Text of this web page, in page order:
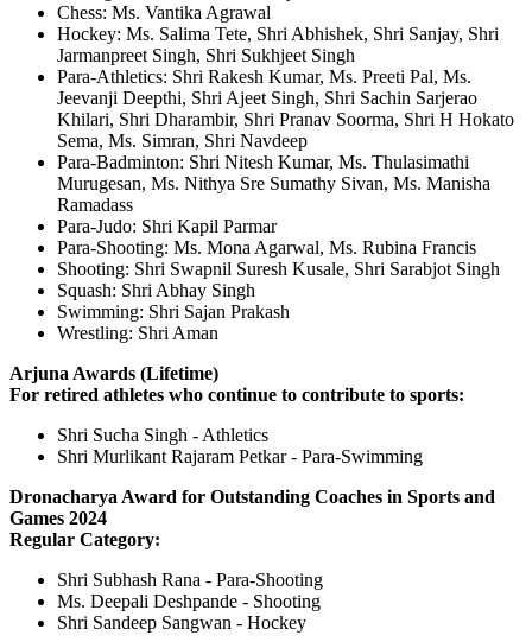
Chess: Ms. Vantika Agrawal
Hockey: Ms. Salima Tete, Shri Abhishek, Shri Sanjay, Shri
Jarmanpreet Singh, Shri Sukhjeet Singh
Para-Athletics: Shri Rakesh Kumar, Ms. Preeti Pal, Ms.
Jeevanji Deepthi, Shri Ajeet Singh, Shri Sachin Sarjerao
Khilari, Shri Dharambir, Shri Pranav Soorma, Shri H Hokato
Sema, Ms. Simran, Shri Navdeep
Para-Badminton: Shri Nitesh Kumar, Ms. Thulasimathi
Murugesan, Ms. Nithya Sre Sumathy Sivan, Ms. Manisha
Ramadass
Para-Judo: Shri Kapil Parmar
Para-Shooting: Ms. Mona Agarwal, Ms. Rubina Francis
Shooting: Shri Swapnil Suresh Kusale, Shri Sarabjot Singh
Squash: Shri Abhay Singh
Swimming: Shri Sajan Prakash
Wrestling: Shri Aman
Arjuna Awards (Lifetime)
For retired athletes who continue to contribute to sports:
Shri Sucha Singh - Athletics
Shri Murlikant Rajaram Petkar - Para-Swimming
Dronacharya Award for Outstanding Coaches in Sports and
Games 2024
Regular Category:
Shri Subhash Rana - Para-Shooting
Ms. Deepali Deshpande - Shooting
Shri Sandeep Sangwan - Hockey